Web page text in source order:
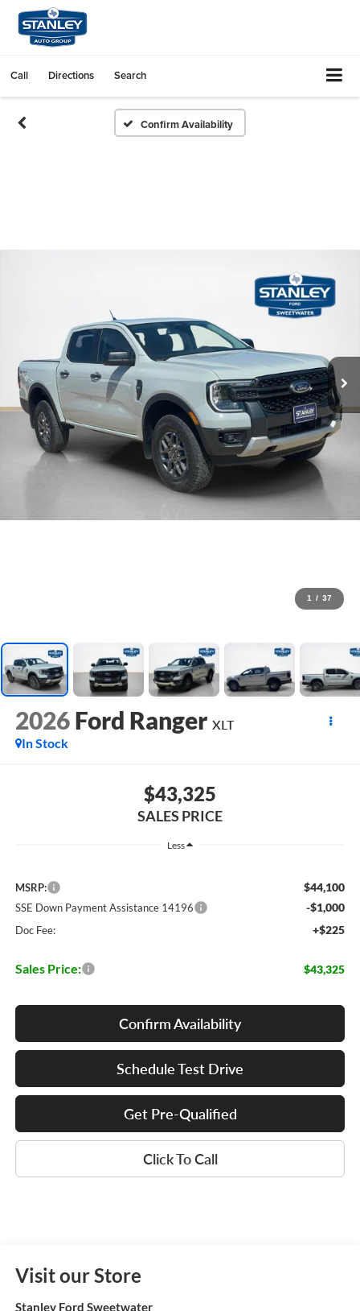
Call Directions Search
Confirm Availability
1 / 37
2026 Ford Ranger XLT
In Stock
$43,325
SALES PRICE
Less
MSRP: $44,100
SSE Down Payment Assistance 14196 -$1,000
Doc Fee: +$225
Sales Price: $43,325
Confirm Availability
Schedule Test Drive
Get Pre-Qualified
Click To Call
Visit our Store
Stanley Ford Sweetwater